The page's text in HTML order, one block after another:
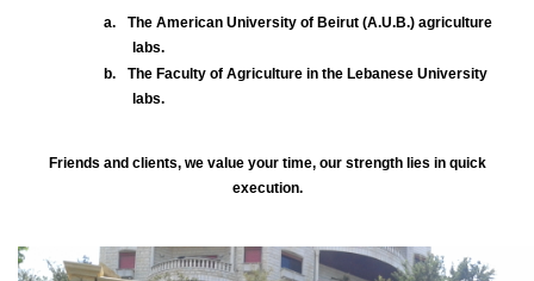
a.
The American University of Beirut (A.U.B.) agriculture
labs.
b.
The Faculty of Agriculture in the Lebanese University
labs.
Friends and clients, we value your time, our strength lies in quick
execution.